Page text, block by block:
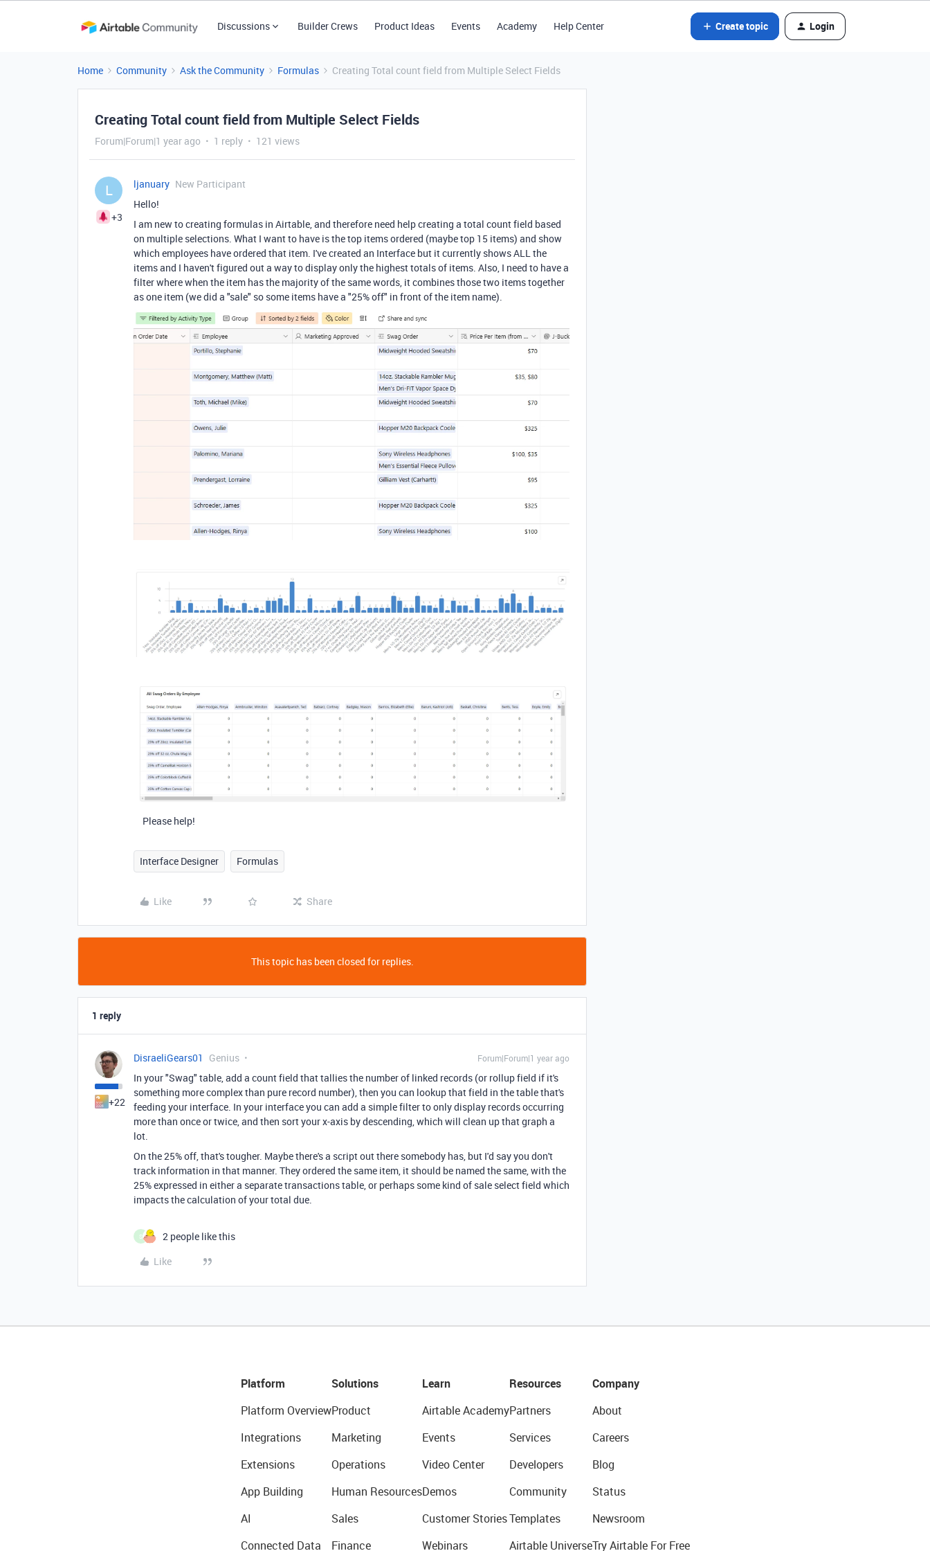
Discussions Builder Crews Product Ideas Events Academy Help Center Create topic Login
Home Community Ask the Community Formulas Creating Total count field from Multiple Select Fields
Creating Total count field from Multiple Select Fields
Forum|Forum|1 year ago 1 reply 121 views
L
+3
ljanuary New Participant
Hello!
I am new to creating formulas in Airtable, and therefore need help creating a total count field based
on multiple selections. What I want to have is the top items ordered (maybe top 15 items) and show
which employees have ordered that item. I've created an Interface but it currently shows ALL the
items and I haven't figured out a way to display only the highest totals of items. Also, I need to have a
filter where when the item has the majority of the same words, it combines those two items together
as one item (we did a "sale" so some items have a "25% off" in front of the item name).
Please help!
Interface Designer Formulas
Like Share
This topic has been closed for replies.
1 reply
+22
DisraeliGears01 Genius Forum|Forum|1 year ago
In your "Swag" table, add a count field that tallies the number of linked records (or rollup field if it's
something more complex than pure record number), then you can lookup that field in the table that's
feeding your interface. In your interface you can add a simple filter to only display records occurring
more than once or twice, and then sort your x-axis by descending, which will clean up that graph a
lot.
On the 25% off, that's tougher. Maybe there's a script out there somebody has, but I'd say you don't
track information in that manner. They ordered the same item, it should be named the same, with the
25% expressed in either a separate transactions table, or perhaps some kind of sale select field which
impacts the calculation of your total due.
S
2 people like this
Like
Platform
Platform Overview
Integrations
Extensions
App Building
AI
Connected Data
Solutions
Product
Marketing
Operations
Human Resources
Sales
Finance
Learn
Airtable Academy
Events
Video Center
Demos
Customer Stories
Webinars
Resources
Partners
Services
Developers
Community
Templates
Airtable Universe
Company
About
Careers
Blog
Status
Newsroom
Try Airtable For Free